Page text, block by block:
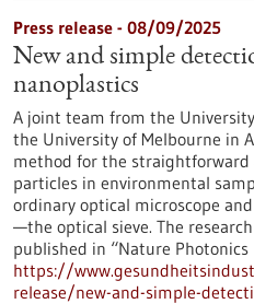
Press release - 08/09/2025
New and simple
nanoplastics
A joint team from the
the University of Melbourne in
method for the straightforward
particles in environmental
ordinary optical microscope
—the optical sieve. The
published in “Nature Photonics
https://
release/new-and-simple-